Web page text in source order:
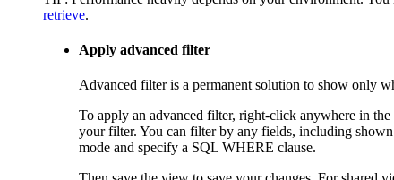
retrieve.
Apply advanced filter
Advanced filter is a permanent solution to show only
To apply an advanced filter, right-click anywhere in the
your filter. You can filter by any fields, including
mode and specify a SQL WHERE clause.